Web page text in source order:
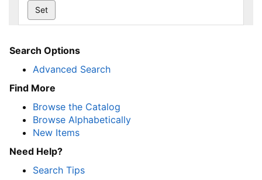
Search Options
Advanced Search
Find More
Browse the Catalog
Browse Alphabetically
New Items
Need Help?
Search Tips